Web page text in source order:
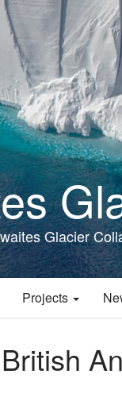
Glacier
Projects